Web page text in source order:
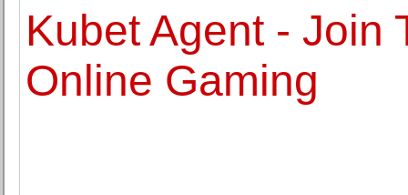
Kubet Agent - Join
Online Gaming